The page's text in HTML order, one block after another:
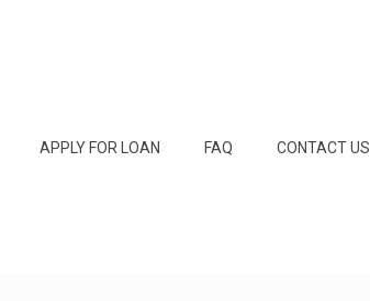
APPLY FOR LOAN FAQ CONTACT US